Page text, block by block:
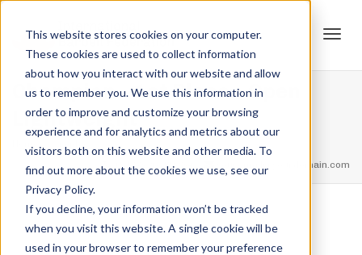
This website stores cookies on your computer.
These cookies are used to collect information
about how you interact with our website and allow
us to remember you. We use this information in
order to improve and customize your browsing
experience and for analytics and metrics about our
visitors both on this website and other media. To
find out more about the cookies we use, see our
Privacy Policy.
If you decline, your information won’t be tracked
when you visit this website. A single cookie will be
used in your browser to remember your preference
Champion – 1st Place – Open
Lightweight
feel free to call us
+91.33.26789234 youremail@yourdomain.com
Jordan Stanton,October 27, 2021 ,0